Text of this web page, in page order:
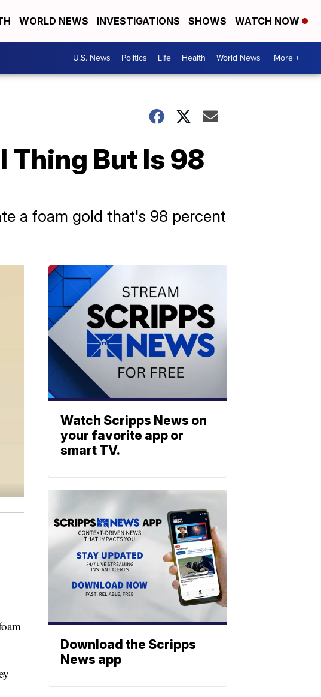
WORLD NEWS INVESTIGATIONS SHOWS WATCH NOW
U.S. News Politics Life Health World News More +
Thing But Is 98
a foam gold that's 98 percent
Watch Scripps News on
your favorite app or
smart TV.
Download the Scripps
News app